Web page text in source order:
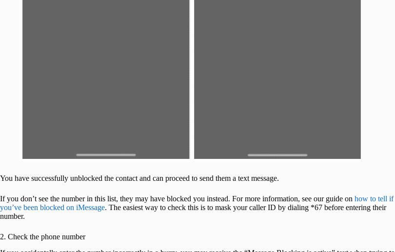
You have successfully unblocked the contact and can proceed to send them a text message.
If you don’t see the number in this list, they may have blocked you instead. For more information, see our guide on how to tell if
you’ve been blocked on iMessage. The easiest way to check this is to mask your caller ID by dialing *67 before entering their
number.
2. Check the phone number